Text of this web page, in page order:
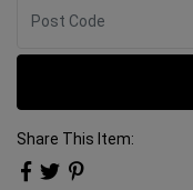
Share This Item: